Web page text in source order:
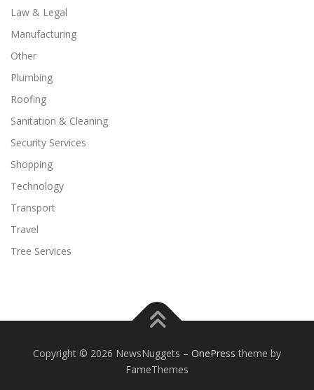
Law & Legal
Manufacturing
Other
Plumbing
Roofing
Sanitation & Cleaning
Security Services
Shopping
Technology
Transport
Travel
Tree Services
Copyright © 2026 NewsNuggets – OnePress theme by
FameThemes